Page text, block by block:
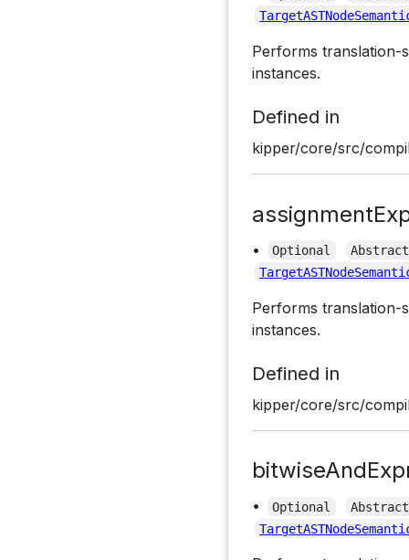
Performs translation-
instances.
Defined in
kipper/core/src/
• Optional
Abstract
Performs translation-
instances.
Defined in
kipper/core/src/
• Optional
Abstract